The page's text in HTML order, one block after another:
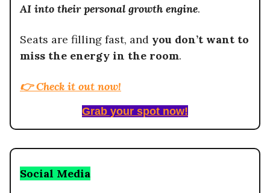
AI into their personal growth engine.
Seats are filling fast, and you don’t want to
miss the energy in the room.
👉Check it out now!
Grab your spot now!
Social Media